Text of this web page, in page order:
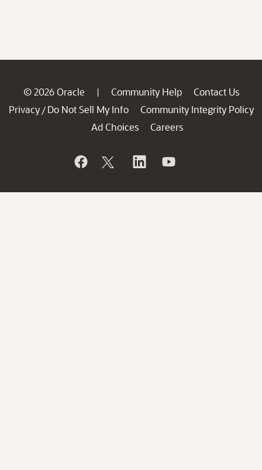
© 2026 Oracle | Community Help
Contact Us
Privacy / Do Not Sell My Info
Community Integrity Policy
Ad Choices
Careers